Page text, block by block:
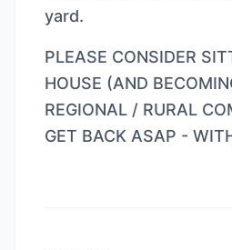
yard.
PLEASE CONSIDER
HOUSE (AND
REGIONAL / RURAL
GET BACK ASAP -